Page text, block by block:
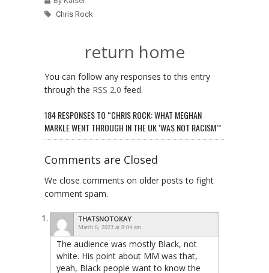
Chris Rock
return home
You can follow any responses to this entry
through the RSS 2.0 feed.
184 RESPONSES TO “CHRIS ROCK: WHAT MEGHAN
MARKLE WENT THROUGH IN THE UK ‘WAS NOT RACISM’”
Comments are Closed
We close comments on older posts to fight
comment spam.
THATSNOTOKAY
March 6, 2023 at 8:04 am
The audience was mostly Black, not
white. His point about MM was that,
yeah, Black people want to know the